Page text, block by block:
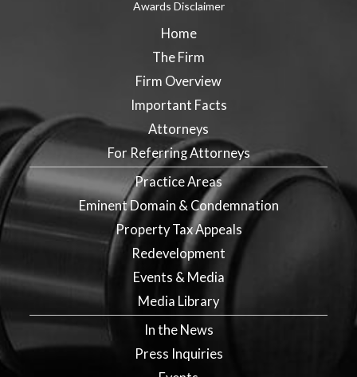
Awards Disclaimer
Home
The Firm
Firm Overview
Important Facts
Attorneys
For Referring Attorneys
Practice Areas
Eminent Domain & Condemnation
Property Tax Appeals
Redevelopment
Events & Media
Media Library
In the News
Press Inquiries